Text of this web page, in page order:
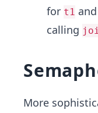
for t1 and
calling
More